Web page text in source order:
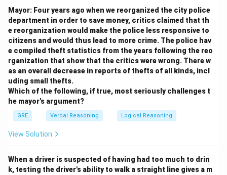
Mayor: Four years ago when we reorganized the city police
department in order to save money, critics claimed that th
e reorganization would make the police less responsive to
citizens and would thus lead to more crime. The police hav
e compiled theft statistics from the years following the reo
rganization that show that the critics were wrong. There w
as an overall decrease in reports of thefts of all kinds, incl
uding small thefts.
Which of the following, if true, most seriously challenges t
he mayor's argument?
GRE Verbal Reasoning Logical Reasoning
View Solution
When a driver is suspected of having had too much to drin
k, testing the driver's ability to walk a straight line gives a m